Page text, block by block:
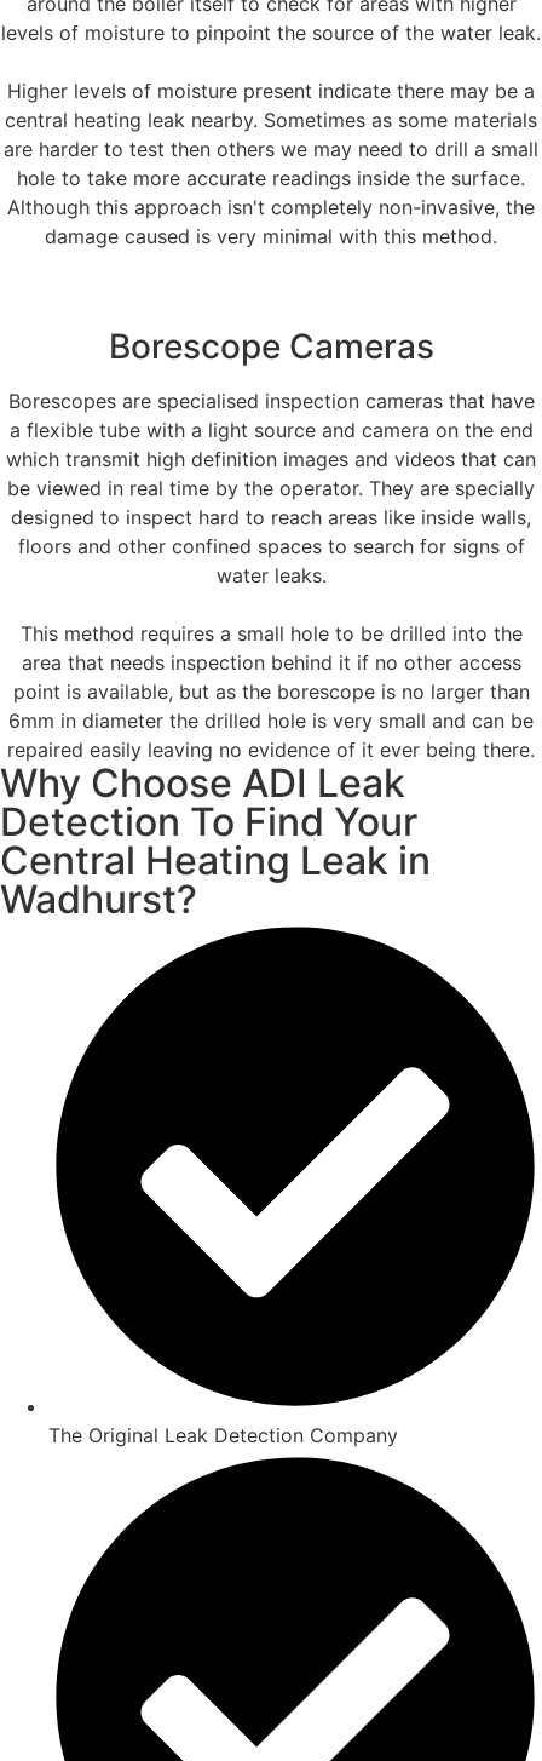
levels of moisture to pinpoint the source of the water leak.
Higher levels of moisture present indicate there may be a
central heating leak nearby. Sometimes as some materials
are harder to test then others we may need to drill a small
hole to take more accurate readings inside the surface.
Although this approach isn't completely non-invasive, the
damage caused is very minimal with this method.
Borescope Cameras
Borescopes are specialised inspection cameras that have
a flexible tube with a light source and camera on the end
which transmit high definition images and videos that can
be viewed in real time by the operator. They are specially
designed to inspect hard to reach areas like inside walls,
floors and other confined spaces to search for signs of
water leaks.
This method requires a small hole to be drilled into the
area that needs inspection behind it if no other access
point is available, but as the borescope is no larger than
6mm in diameter the drilled hole is very small and can be
repaired easily leaving no evidence of it ever being there.
Why Choose ADI Leak
Detection To Find Your
Central Heating Leak in
Wadhurst?
The Original Leak Detection Company